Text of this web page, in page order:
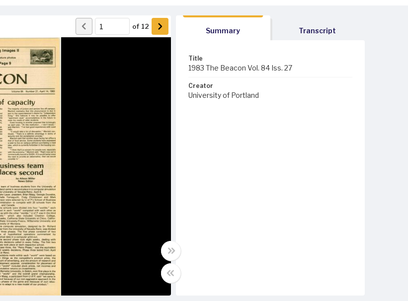
of 12
Summary Transcript
Title
1983 The Beacon Vol. 84 Iss. 27
Creator
University of Portland